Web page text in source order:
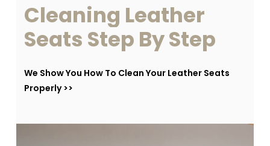
Cleaning Leather
Seats Step ByStep
We Show You How To Clean Your Leather Seats
Properly >>